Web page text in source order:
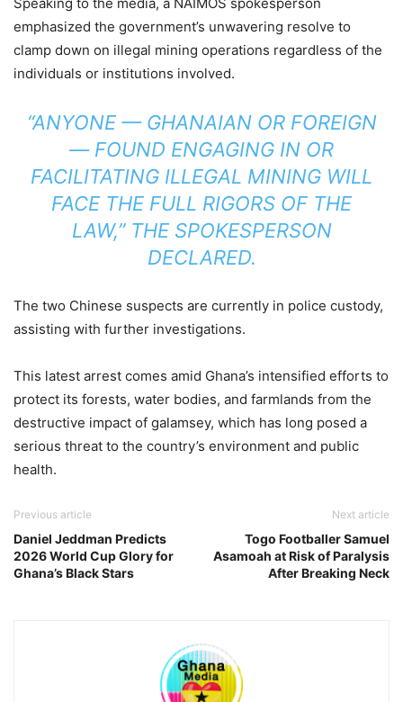
emphasized the government’s unwavering resolve to
clamp down on illegal mining operations regardless of the
individuals or institutions involved.
“ANYONE — GHANAIAN OR FOREIGN
— FOUND ENGAGING IN OR
FACILITATING ILLEGAL MINING WILL
FACE THE FULL RIGORS OF THE
LAW,” THE SPOKESPERSON
DECLARED.
The two Chinese suspects are currently in police custody,
assisting with further investigations.
This latest arrest comes amid Ghana’s intensified efforts to
protect its forests, water bodies, and farmlands from the
destructive impact of galamsey, which has long posed a
serious threat to the country’s environment and public
health.
Previous article
Daniel Jeddman Predicts
2026 World Cup Glory for
Ghana’s Black Stars
Next article
Togo Footballer Samuel
Asamoah at Risk of Paralysis
After Breaking Neck